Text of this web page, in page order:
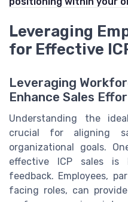
Leveraging
for Effective
Leveraging
Enhance Sales
Understanding the
crucial for aligning
organizational goals.
effective ICP sales is
feedback. Employees,
facing roles, can